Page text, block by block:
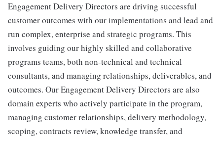
Engagement Delivery Directors are driving successful
customer outcomes with our implementations and lead and
run complex, enterprise and strategic programs. This
involves guiding our highly skilled and collaborative
programs teams, both non-technical and technical
consultants, and managing relationships, deliverables, and
outcomes. Our Engagement Delivery Directors are also
domain experts who actively participate in the program,
managing customer relationships, delivery methodology,
scoping, contracts review, knowledge transfer, and